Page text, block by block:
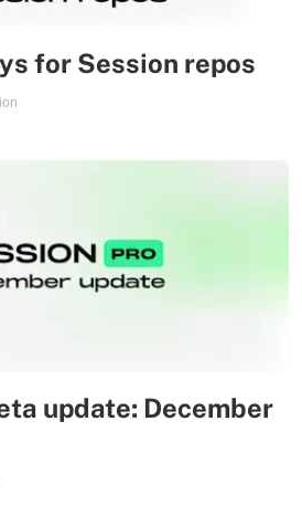
for Session repos
update: December